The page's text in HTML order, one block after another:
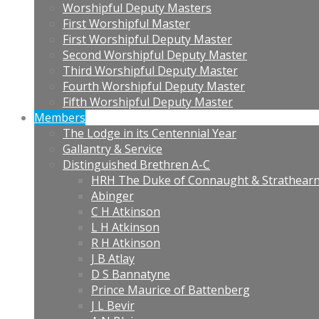
Worshipful Deputy Masters
First Worshipful Master
First Worshipful Deputy Master
Second Worshipful Deputy Master
Third Worshipful Deputy Master
Fourth Worshipful Deputy Master
Fifth Worshipful Deputy Master
Members
The Lodge in its Centennial Year
Gallantry & Service
Distinguished Brethren A-C
HRH The Duke of Connaught &
Abinger
C H Atkinson
L H Atkinson
R H Atkinson
J B Atlay
D S Bannatyne
Prince Maurice of Battenberg
J L Bevir